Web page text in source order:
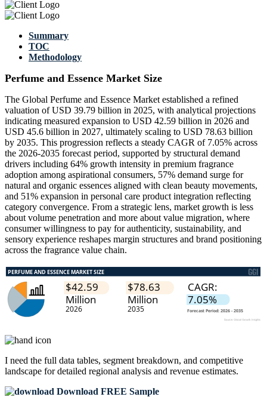
Summary
TOC
Methodology
Perfume and Essence Market Size
The Global Perfume and Essence Market established a refined
valuation of USD 39.79 billion in 2025, with analytical projections
indicating measured expansion to USD 42.59 billion in 2026 and
USD 45.6 billion in 2027, ultimately scaling to USD 78.63 billion
by 2035. This progression reflects a steady CAGR of 7.05% across
the 2026-2035 forecast period, supported by structural demand
drivers including 64% growth intensity in premium fragrance
adoption among aspirational consumers, 57% demand surge for
natural and organic essences aligned with clean beauty movements,
and 51% expansion in personal care product integration reflecting
category convergence. From a strategic lens, market growth is less
about volume penetration and more about value migration, where
consumer willingness to pay for authenticity, sustainability, and
sensory experience reshapes margin structures and brand positioning
across the fragrance value chain.
I need the full data tables, segment breakdown, and competitive
landscape for detailed regional analysis and revenue estimates.
Download FREE Sample